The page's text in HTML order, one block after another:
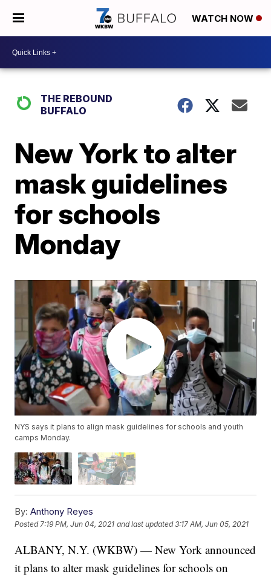
WATCH NOW
THE REBOUND
BUFFALO
New York to alter
mask guidelines
for schools
Monday
NYS says it plans to align mask guidelines for schools and youth
camps Monday.
By: Anthony Reyes
Posted7:19 PM, Jun 04, 2021 and last updated 3:17 AM, Jun 05, 2021
ALBANY, N.Y. (WKBW) — New York announced
it plans to alter mask guidelines for schools on